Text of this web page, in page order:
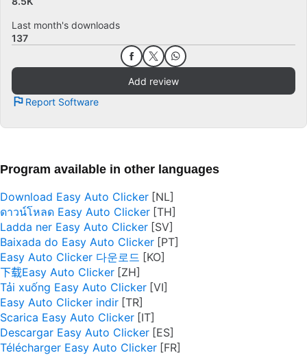
Last month's downloads
137
Add review
Report Software
Program available in other languages
Download Easy Auto Clicker
ดาวน์โหลด Easy Auto Clicker
Ladda ner Easy Auto Clicker
Baixada do Easy Auto Clicker
Easy Auto Clicker 다운로드
下载Easy Auto Clicker
Tải xuống Easy Auto Clicker
Easy Auto Clicker indir
Scarica Easy Auto Clicker
Descargar Easy Auto Clicker
Télécharger Easy Auto Clicker